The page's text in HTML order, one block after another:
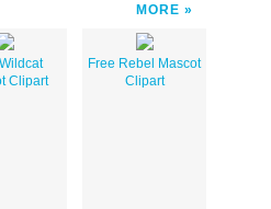
MORE
Clipart
Free Rebel Mascot
Clipart